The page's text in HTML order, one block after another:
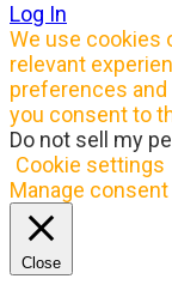
Log In
We use cookies
relevant
preferences and
you consent to
Do not sell my
Cookie settings
Manage consent
Close